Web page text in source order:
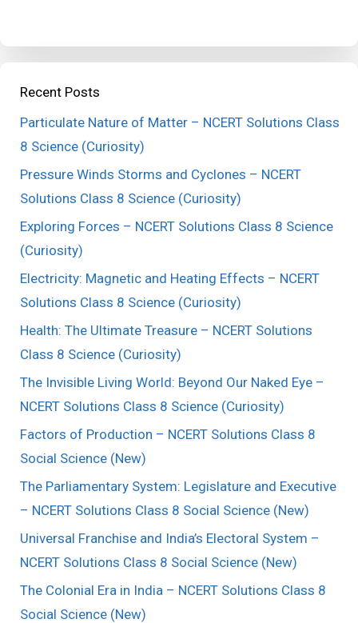
Recent Posts
Particulate Nature of Matter – NCERT Solutions Class
8 Science (Curiosity)
Pressure Winds Storms and Cyclones – NCERT
Solutions Class 8 Science (Curiosity)
Exploring Forces – NCERT Solutions Class 8 Science
(Curiosity)
Electricity: Magnetic and Heating Effects – NCERT
Solutions Class 8 Science (Curiosity)
Health: The Ultimate Treasure – NCERT Solutions
Class 8 Science (Curiosity)
The Invisible Living World: Beyond Our Naked Eye –
NCERT Solutions Class 8 Science (Curiosity)
Factors of Production – NCERT Solutions Class 8
Social Science (New)
The Parliamentary System: Legislature and Executive
– NCERT Solutions Class 8 Social Science (New)
Universal Franchise and India’s Electoral System –
NCERT Solutions Class 8 Social Science (New)
The Colonial Era in India – NCERT Solutions Class 8
Social Science (New)